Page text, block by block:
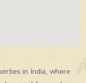
in India, where